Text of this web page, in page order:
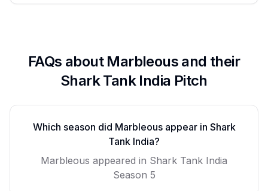
FAQs about Marbleous and their
Shark Tank India Pitch
Which season did Marbleousappear in Shark
Tank India?
Marbleous appeared in Shark Tank India
Season 5